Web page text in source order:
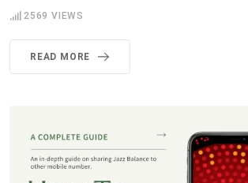
2569 VIEWS
READ MORE